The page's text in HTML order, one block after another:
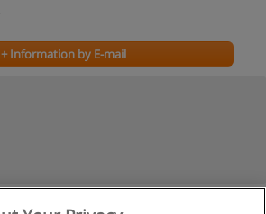
+ Information by E-mail